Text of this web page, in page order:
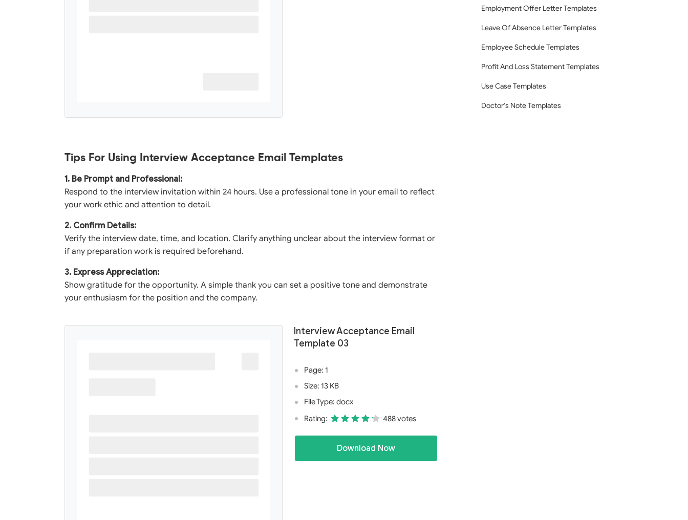
Tips For Using Interview Acceptance Email Templates
1. Be Prompt and Professional:
Respond to the interview invitation within 24 hours. Use a professional tone in your email to reflect
your work ethic and attention to detail.
2. Confirm Details:
Verify the interview date, time, and location. Clarify anything unclear about the interview format or
if any preparation work is required beforehand.
3. Express Appreciation:
Show gratitude for the opportunity. A simple thank you can set a positive tone and demonstrate
your enthusiasm for the position and the company.
Interview Acceptance Email
Template 03
Page: 1
Size: 13 KB
File Type: docx
Rating:
488 votes
Download Now
Employment Offer Letter Templates
Leave Of Absence Letter Templates
Employee Schedule Templates
Profit And Loss Statement Templates
Use Case Templates
Doctor's Note Templates